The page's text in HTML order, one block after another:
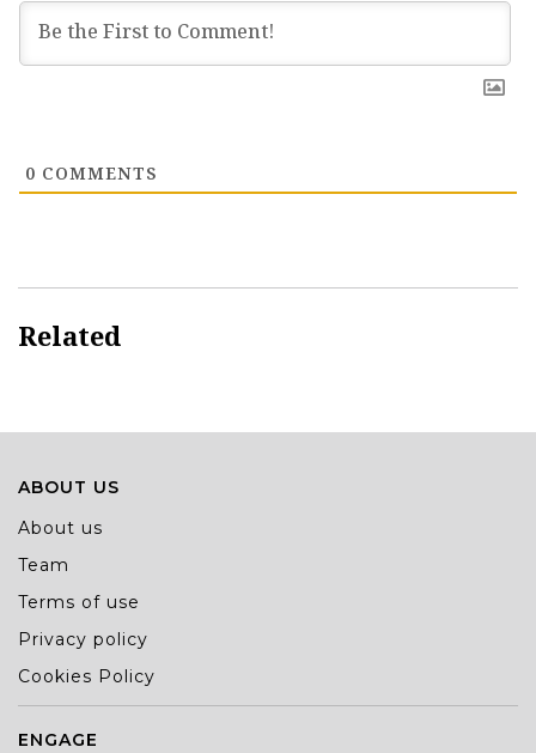
0 COMMENTS
Related
ABOUT US
About us
Team
Terms of use
Privacy policy
Cookies Policy
ENGAGE